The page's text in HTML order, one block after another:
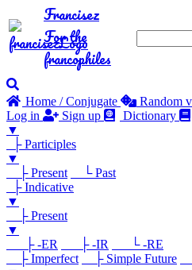
Francisez
For the
francophiles
Home / Conjugate Random
Log in
Sign up Dictionary
▼
├ Participles
▼
├ Present
└ Past
├ Indicative
▼
├ Present
▼
├ -ER
├ -IR
└ -RE
├ Imperfect
├ Simple Future